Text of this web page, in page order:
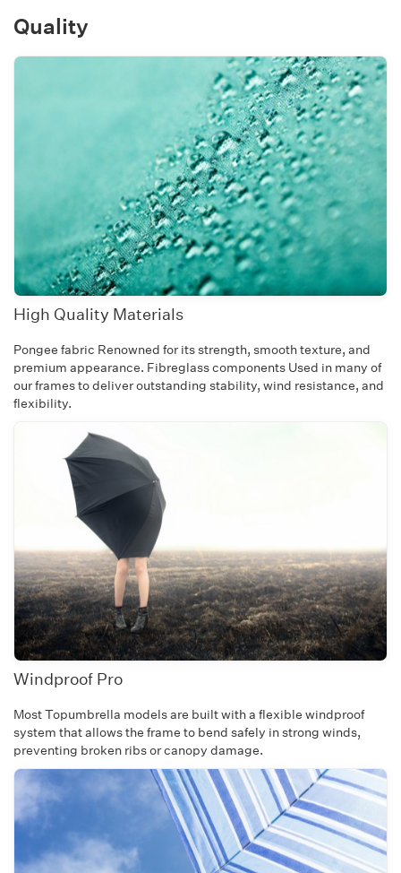
Quality
High Quality Materials
Pongee fabric Renowned for its strength, smooth texture, and
premium appearance. Fibreglass components Used in many of
our frames to deliver outstanding stability, wind resistance, and
flexibility.
Windproof Pro
Most Topumbrella models are built with a flexible windproof
system that allows the frame to bend safely in strong winds,
preventing broken ribs or canopy damage.